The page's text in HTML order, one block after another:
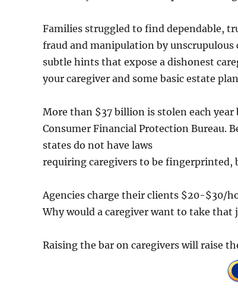
Families struggled to find dependable,
fraud and manipulation by
subtle hints that expose a dishonest
your caregiver and some basic estate
More than $37 billion is stolen each
Consumer Financial Protection Bureau.
states do not have laws
requiring caregivers to be
Agencies charge their clients $20-$30/
Why would a caregiver want to take
Raising the bar on caregivers will raise